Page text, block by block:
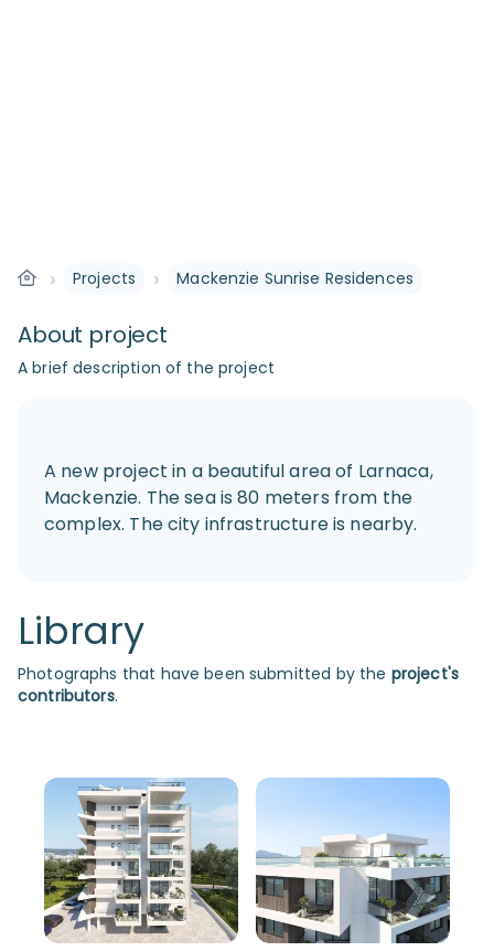
› Projects › Mackenzie Sunrise Residences
About project
A brief description of the project
A new project in a beautiful area of Larnaca,
Mackenzie. The sea is 80 meters from the
complex. The city infrastructure is nearby.
Library
Photographs that have been submitted by the project's
contributors.